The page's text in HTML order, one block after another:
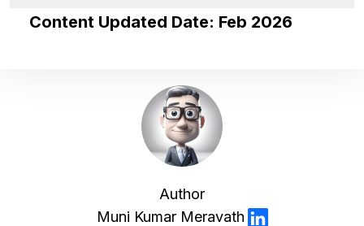
Content Updated Date: Feb 2026
Author
Muni Kumar Meravath